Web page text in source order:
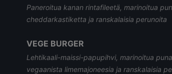
Paneroitua kanan rintafileetä, marinoitua
cheddarkastiketta ja ranskalaisia perunoita
VEGE BURGER
Lehtikaali-maissi-papupihvi, marinoitua
vegaanista limemajoneesia ja ranskalaisia